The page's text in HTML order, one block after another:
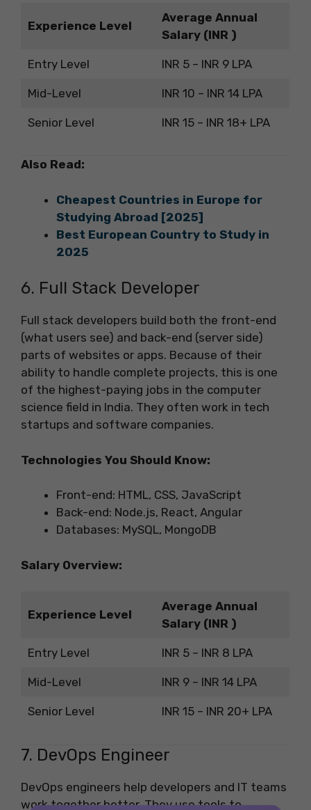
Experience Level
Average Annual
Salary (INR )
Entry Level INR 5 – INR 9 LPA
Mid-Level INR 10 – INR 14 LPA
Senior Level INR 15 – INR 18+ LPA
Also Read:
Cheapest Countries in Europe for
Studying Abroad [2025]
Best European Country to Study in
2025
6. Full Stack Developer
Full stack developers build both the front-end
(what users see) and back-end (server side)
parts of websites or apps. Because of their
ability to handle complete projects, this is one
of the highest-paying jobs in the computer
science field in India. They often work in tech
startups and software companies.
Technologies You Should Know:
Front-end: HTML, CSS, JavaScript
Back-end: Node.js, React, Angular
Databases: MySQL, MongoDB
Salary Overview:
Experience Level
Average Annual
Salary (INR )
Entry Level INR 5 – INR 8 LPA
Mid-Level INR 9 – INR 14 LPA
Senior Level INR 15 – INR 20+ LPA
7. DevOps Engineer
DevOps engineers help developers and IT teams
work together better. They use tools to